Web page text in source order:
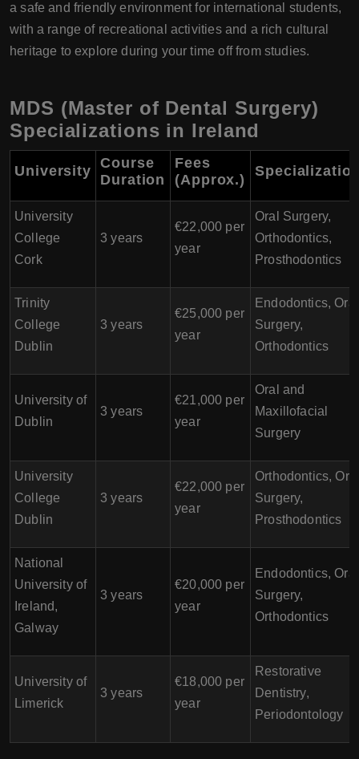
a safe and friendly environment for international students,
with a range of recreational activities and a rich cultural
heritage to explore during your time off from studies.
MDS (Master of Dental Surgery)
Specializations in Ireland
University Course
Duration
Fees
(Approx.)
University
College
Cork
3 years
€22,000 per
year
Oral Surgery,
Orthodontics,
Prosthodontics
Trinity
College
Dublin
3 years
€25,000 per
year
Endodontics, Oral
Surgery,
Orthodontics
University of
Dublin
3 years
€21,000 per
year
Oral and
Maxillofacial
Surgery
University
College
Dublin
3 years
€22,000 per
year
Orthodontics,
Surgery,
Prosthodontics
National
University of
Ireland,
Galway
3 years
€20,000 per
year
Endodontics, Oral
Surgery,
Orthodontics
University of
Limerick
3 years
€18,000 per
year
Restorative
Dentistry,
Periodontology